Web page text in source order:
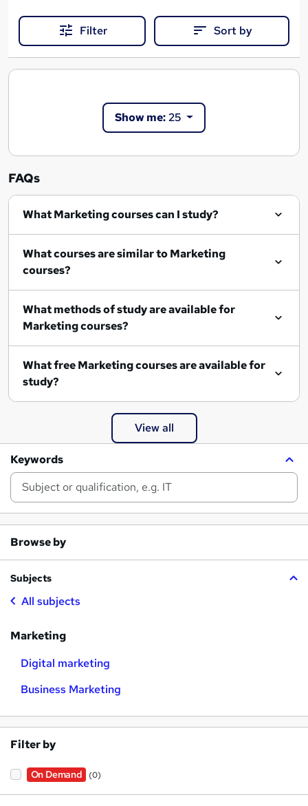
Filter Sort by
Show me:25
FAQs
What Marketing courses can I study?
What courses are similar to Marketing
courses?
What methods of study are available for
Marketing courses?
What free Marketing courses are available for
study?
View all
Keywords
Browse by
Subjects
All subjects
Marketing
Digital marketing
Business Marketing
Filter by
On Demand (0)